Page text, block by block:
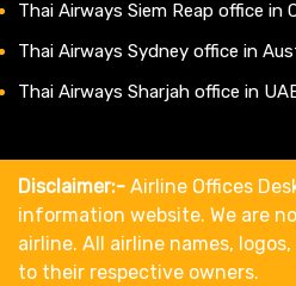
Thai Airways Siem Reap office in
Thai Airways Sydney office in
Thai Airways Sharjah office in
Disclaimer:- Airline Offices
information website. We are
airline. All airline names,
to their respective owners.